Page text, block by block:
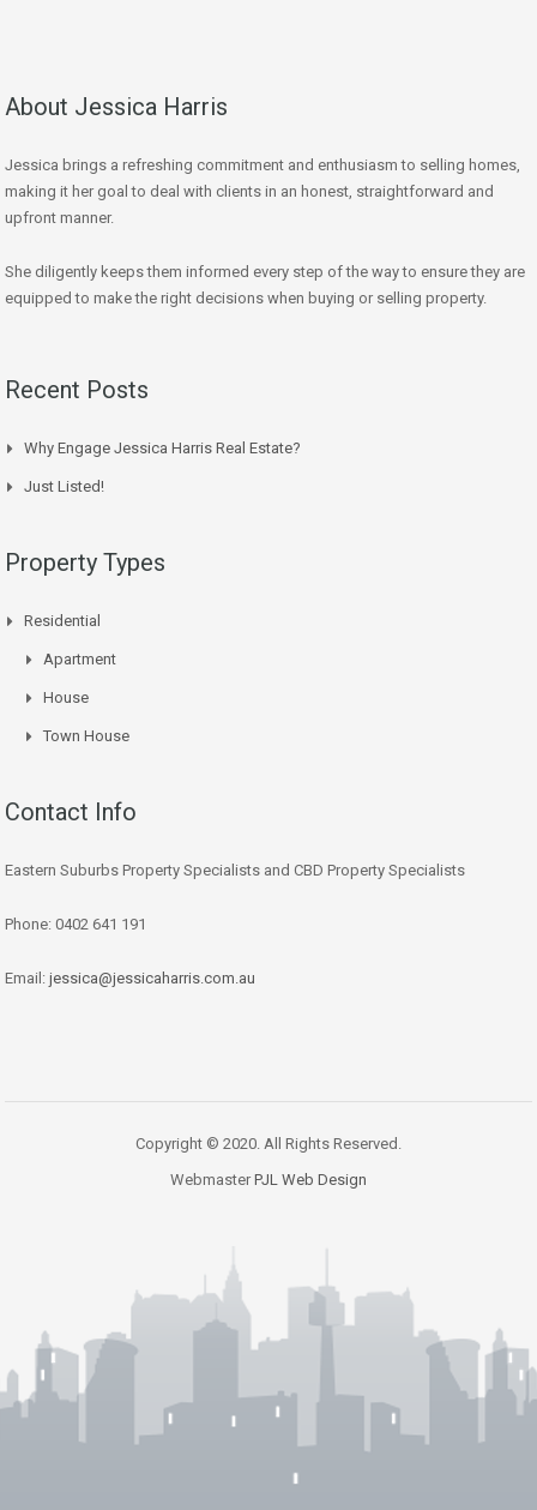
About Jessica Harris
Jessica brings a refreshing commitment and enthusiasm to selling homes,
making it her goal to deal with clients in an honest, straightforward and
upfront manner.
She diligently keeps them informed every step of the way to ensure they are
equipped to make the right decisions when buying or selling property.
Recent Posts
Why Engage Jessica Harris Real Estate?
Just Listed!
Property Types
Residential
Apartment
House
Town House
Contact Info
Eastern Suburbs Property Specialists and CBD Property Specialists
Phone: 0402 641 191
Email: jessica@jessicaharris.com.au
Copyright © 2020. All Rights Reserved.
Webmaster PJL Web Design